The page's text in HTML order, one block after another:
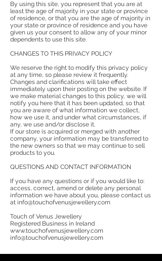
By using this site, you represent that you are at
least the age of majority in your state or province
of residence, or that you are the age of majority in
your state or province of residence and you have
given us your consent to allow any of your minor
dependents to use this site.
CHANGES TO THIS PRIVACY POLICY
We reserve the right to modify this privacy policy
at any time, so please review it frequently.
Changes and clarifications will take effect
immediately upon their posting on the website. If
we make material changes to this policy, we will
notify you here that it has been updated, so that
you are aware of what information we collect,
how we use it, and under what circumstances, if
any, we use and/or disclose it.
If our store is acquired or merged with another
company, your information may be transferred to
the new owners so that we may continue to sell
products to you.
QUESTIONS AND CONTACT INFORMATION
If you have any questions or if you would like to:
access, correct, amend or delete any personal
information we have about you, please contact us
at info@touchofvenusjewellery.com
Touch of Venus Jewellery
Registered Business in Ireland
www.touchofvenusjewellery.com
info@touchofvenusjewellery.com